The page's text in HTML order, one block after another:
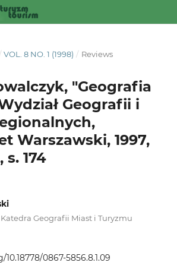
/ VOL. 8 NO. 1 (1998) / Reviews
"Geografia
Geografii i
Warszawski, 1997,
s. 174
Geografii Miast i Turyzmu
0867-5856.8.1.09